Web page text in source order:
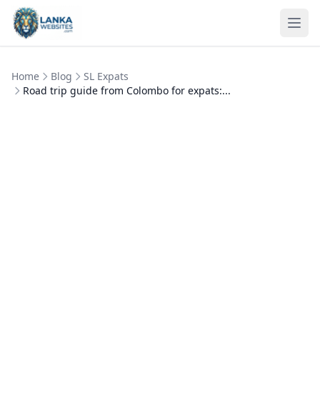
Skip to content
Home Blog
SL Expats
Road trip guide from Colombo for expats:...